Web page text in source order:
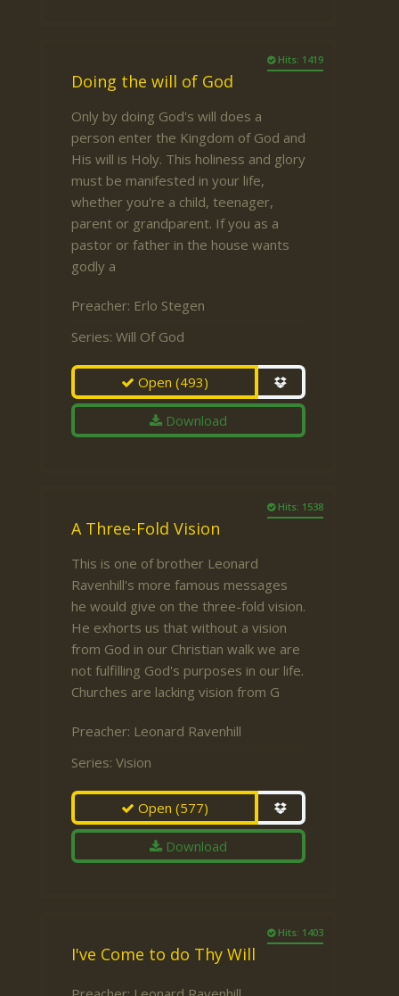
Hits: 1419
Doing the will of God
Only by doing God's will does a
person enter the Kingdom of God and
His will is Holy. This holiness and glory
must be manifested in your life,
whether you're a child, teenager,
parent or grandparent. If you as a
pastor or father in the house wants
godly a
Preacher: Erlo Stegen
Series: Will Of God
Open(493)
Download
Hits: 1538
A Three-Fold Vision
This is one of brother Leonard
Ravenhill's more famous messages
he would give on the three-fold vision.
He exhorts us that without a vision
from God in our Christian walk we are
not fulfilling God's purposes in our life.
Churches are lacking vision from G
Preacher: Leonard Ravenhill
Series: Vision
Open(577)
Download
Hits: 1403
I've Come to do Thy Will